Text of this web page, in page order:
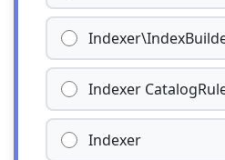
Indexer
Indexer